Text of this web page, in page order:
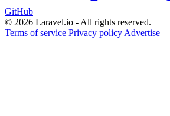
GitHub
© 2026 Laravel.io - All rights reserved.
Terms of service Privacy policy Advertise